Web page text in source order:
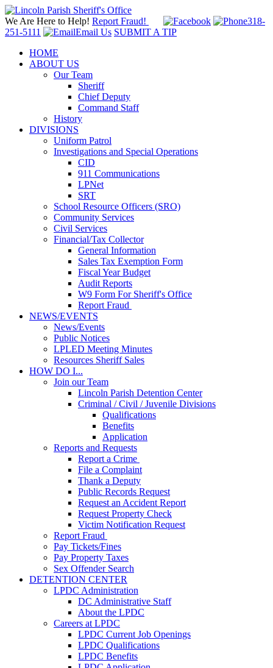
We Are Here to Help! Report Fraud!
318-
251-5111
Email Us SUBMIT A TIP
HOME
ABOUT US
Our Team
Sheriff
Chief Deputy
Command Staff
History
DIVISIONS
Uniform Patrol
Investigations and Special Operations
CID
911 Communications
LPNet
SRT
School Resource Officers (SRO)
Community Services
Civil Services
Financial/Tax Collector
General Information
Sales Tax Exemption Form
Fiscal Year Budget
Audit Reports
W9 Form For Sheriff's Office
Report Fraud
NEWS/EVENTS
News/Events
Public Notices
LPLED Meeting Minutes
Resources Sheriff Sales
HOW DO I...
Join our Team
Lincoln Parish Detention Center
Criminal / Civil / Juvenile Divisions
Qualifications
Benefits
Application
Reports and Requests
Report a Crime
File a Complaint
Thank a Deputy
Public Records Request
Request an Accident Report
Request Property Check
Victim Notification Request
Report Fraud
Pay Tickets/Fines
Pay Property Taxes
Sex Offender Search
DETENTION CENTER
LPDC Administration
DC Administrative Staff
About the LPDC
Careers at LPDC
LPDC Current Job Openings
LPDC Qualifications
LPDC Benefits